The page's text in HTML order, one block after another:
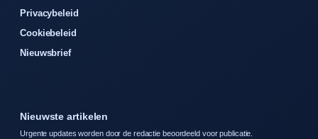
Privacybeleid
Cookiebeleid
Nieuwsbrief
Nieuwste artikelen
Urgente updates worden door de redactie beoordeeld voor publicatie.